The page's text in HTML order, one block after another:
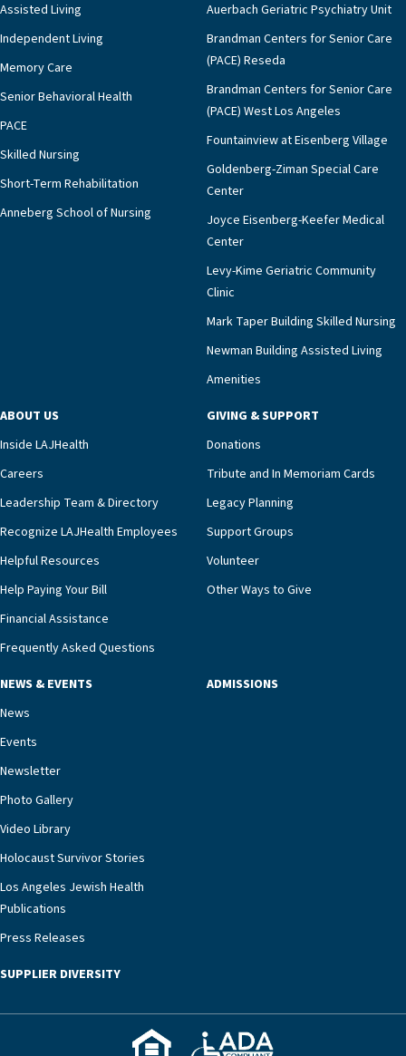
Assisted Living
Independent Living
Memory Care
Senior Behavioral Health
PACE
Skilled Nursing
Short-Term Rehabilitation
Anneberg School of Nursing
Auerbach Geriatric Psychiatry Unit
Brandman Centers for Senior Care
(PACE) Reseda
Brandman Centers for Senior Care
(PACE) West Los Angeles
Fountainview at Eisenberg Village
Goldenberg-Ziman Special Care
Center
Joyce Eisenberg-Keefer Medical
Center
Levy-Kime Geriatric Community
Clinic
Mark Taper Building Skilled Nursing
Newman Building Assisted Living
Amenities
ABOUT US
Inside LAJHealth
Careers
Leadership Team & Directory
Recognize LAJHealth Employees
Helpful Resources
Help Paying Your Bill
Financial Assistance
Frequently Asked Questions
GIVING & SUPPORT
Donations
Tribute and In Memoriam Cards
Legacy Planning
Support Groups
Volunteer
Other Ways to Give
NEWS & EVENTS
News
Events
Newsletter
Photo Gallery
Video Library
Holocaust Survivor Stories
Los Angeles Jewish Health
Publications
Press Releases
ADMISSIONS
SUPPLIER DIVERSITY